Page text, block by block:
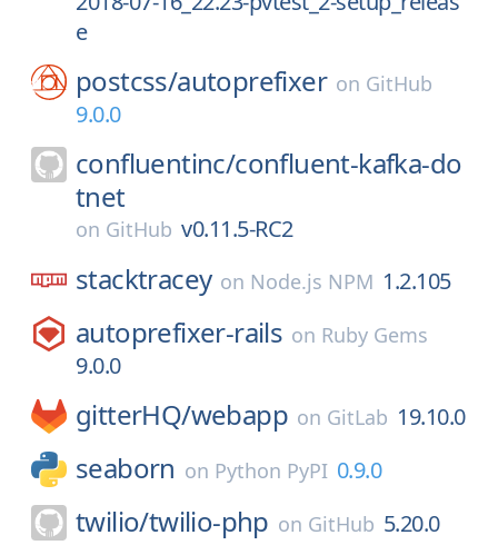
e
postcss/autoprefixer on GitHub
9.0.0
confluentinc/confluent-kafka-do
tnet
on GitHub v0.11.5-RC2
stacktracey on Node.js NPM 1.2.105
autoprefixer-rails on Ruby Gems
9.0.0
gitterHQ/webapp on GitLab 19.10.0
seaborn on Python PyPI 0.9.0
twilio/twilio-php on GitHub 5.20.0